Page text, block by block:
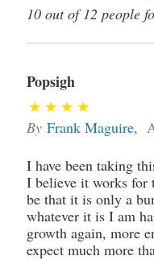
10 out of 12 people
Popsigh
By Frank Maguire,
I have been taking
I believe it works for
be that it is only a
whatever it is I am
growth again, more
expect much more